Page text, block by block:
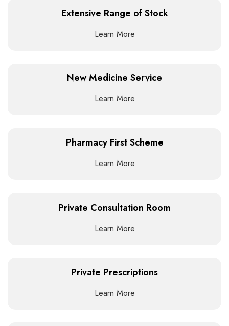
Extensive Range of Stock
Learn More
New Medicine Service
Learn More
Pharmacy First Scheme
Learn More
Private Consultation Room
Learn More
Private Prescriptions
Learn More